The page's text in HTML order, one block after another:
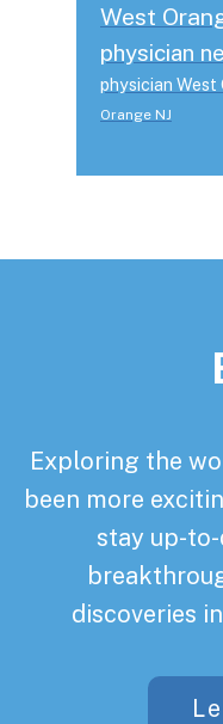
West
physician
physician West
Orange NJ
Exploring the
been more
stay up-
discoveries